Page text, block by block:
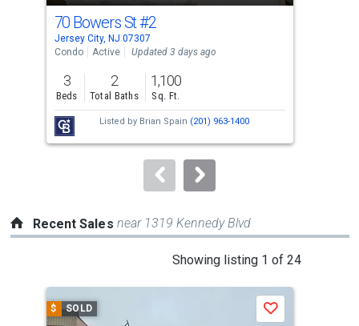
cards.
Use
the
previous
and
next
buttons
to
70 Bowers St#2
Jersey City, NJ 07307
Condo
Active Updated 3 days ago
3
Beds
2
Total Baths
1,100
Sq. Ft.
Listed by Brian Spain (201) 963-1400
Recent Sales near 1319 Kennedy Blvd
Showing listing 1 of 24
carousel
$ SOLD Save